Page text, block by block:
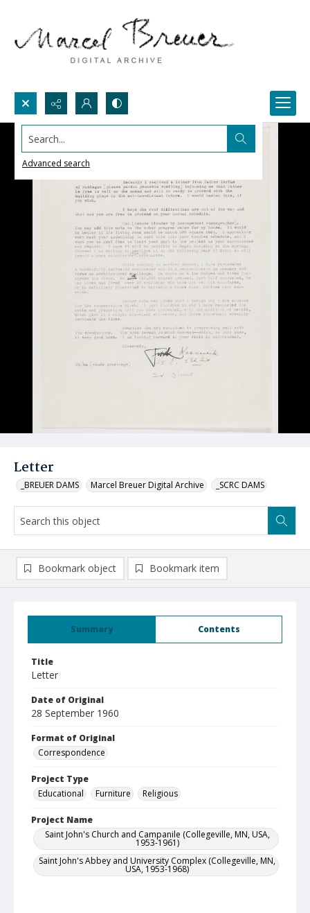
Search...
Advanced search
Letter
_BREUER DAMS Marcel Breuer Digital Archive _SCRC DAMS
Summary Contents
Title
Letter
Date of Original
28 September 1960
Format of Original
Correspondence
Project Type
Educational
Furniture Religious
Project Name
Saint John's Church and Campanile (Collegeville, MN, USA,
1953-1961)
Saint John's Abbey and University Complex (Collegeville, MN,
USA, 1953-1968)
Bookmark object Bookmark item